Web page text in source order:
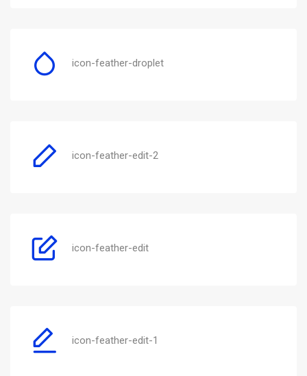
icon-feather-droplet
icon-feather-edit-2
icon-feather-edit
icon-feather-edit-1